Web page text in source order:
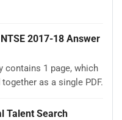
2017-18 Answer
contains 1 page, which
as a single PDF.
Talent Search